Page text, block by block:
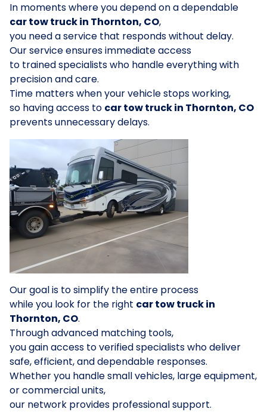
In moments where you depend on a dependable
car tow truck in Thornton, CO,
you need a service that responds without delay.
Our service ensures immediate access
to trained specialists who handle everything with
precision and care.
Time matters when your vehicle stops working,
so having access to car tow truck in Thornton, CO
prevents unnecessary delays.
Our goal is to simplify the entire process
while you look for the right car tow truck in
Thornton, CO.
Through advanced matching tools,
you gain access to verified specialists who deliver
safe, efficient, and dependable responses.
Whether you handle small vehicles, large equipment,
or commercial units,
our network provides professional support.